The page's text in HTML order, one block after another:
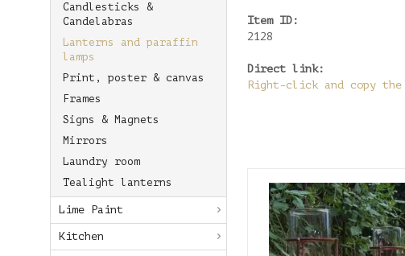
Candlesticks &
Candelabras
Lanterns and paraffin
lamps
Print, poster & canvas
Frames
Signs & Magnets
Mirrors
Laundry room
Tealight lanterns
Lime Paint
Kitchen
Item ID:
2128
Direct link:
Right-click and copy